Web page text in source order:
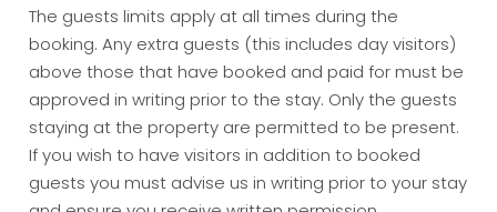
The guests limits apply at all times during the
booking. Any extra guests (this includes day visitors)
above those that have booked and paid for must be
approved in writing prior to the stay. Only the guests
staying at the property are permitted to be present.
If you wish to have visitors in addition to booked
guests you must advise us in writing prior to your stay